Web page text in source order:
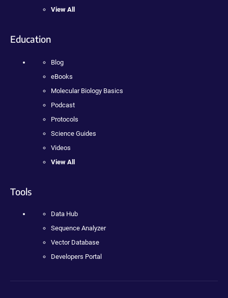
View All
Education
Blog
eBooks
Molecular Biology Basics
Podcast
Protocols
Science Guides
Videos
View All
Tools
Data Hub
Sequence Analyzer
Vector Database
Developers Portal